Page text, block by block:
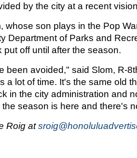
by the city at a recent
whose son plays in the Pop
Department of Parks and
put off until after the season.
been avoided," said Slom, R-
a lot of time. It's the same old
in the city administration and
season is here and there's
Roig at